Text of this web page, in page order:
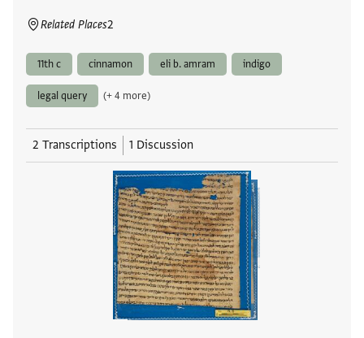
Related Places2
11th c cinnamon eli b. amram indigo
legal query (+ 4 more)
2 Transcriptions 1 Discussion